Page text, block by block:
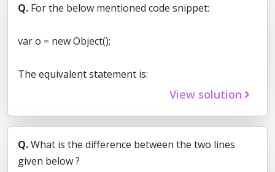
Q. For the below mentioned code snippet:
var o = new Object();
The equivalent statement is:
View solution
Q.What is the difference between the two lines
given below ?